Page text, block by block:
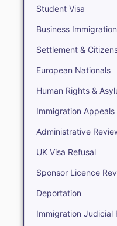
Student Visa
Business Immigration
Settlement &
European Nationals
Human Rights &
Immigration Appeals
Administrative
UK Visa Refusal
Sponsor Licence
Deportation
Immigration Judicial